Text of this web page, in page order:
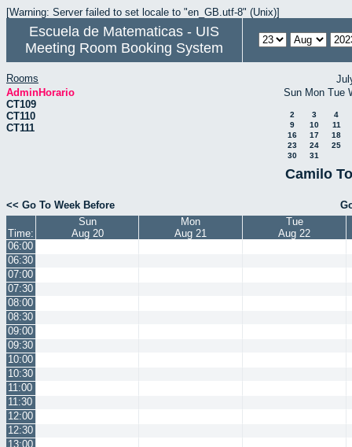
[Warning: Server failed to set locale to "en_GB.utf-8" (Unix)]
Escuela de Matematicas - UIS
Meeting Room Booking System
Rooms
AdminHorario
CT109
CT110
CT111
Sun Mon Tue
2 3
4
9
10
11
16
17
18
23
24
25
30
31
Camilo
<< Go To Week Before
Time:
Sun
Aug 20
Mon
Aug 21
Tue
Aug 22
06:00
06:30
07:00
07:30
08:00
08:30
09:00
09:30
10:00
10:30
11:00
11:30
12:00
12:30
13:00